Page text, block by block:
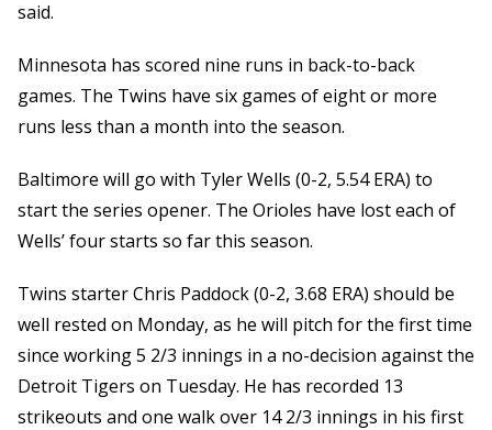
said.
Minnesota has scored nine runs in back-to-back
games. The Twins have six games of eight or more
runs less than a month into the season.
Baltimore will go with Tyler Wells (0-2, 5.54 ERA) to
start the series opener. The Orioles have lost each of
Wells’ four starts so far this season.
Twins starter Chris Paddock (0-2, 3.68 ERA) should be
well rested on Monday, as he will pitch for the first time
since working 5 2/3 innings in a no-decision against the
Detroit Tigers on Tuesday. He has recorded 13
strikeouts and one walk over 14 2/3 innings in his first